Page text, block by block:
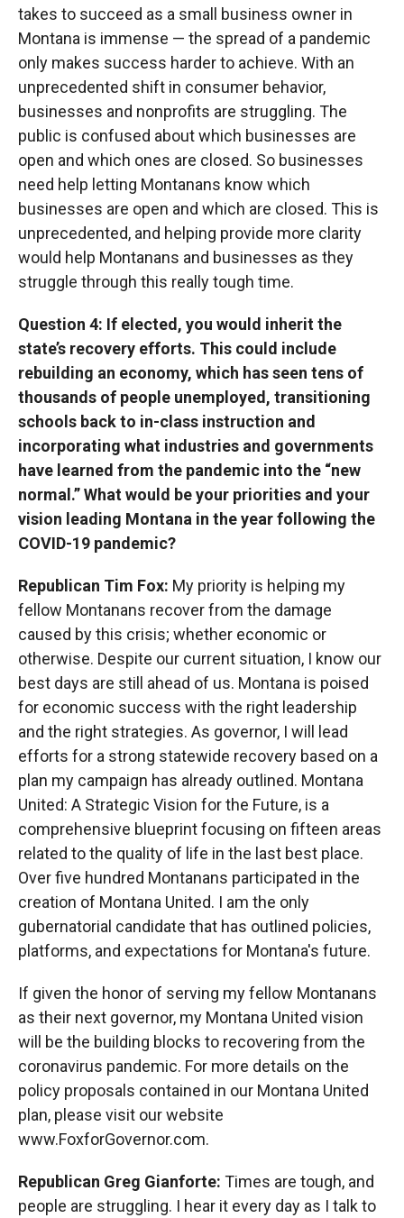
takes to succeed as a small business owner in
Montana is immense — the spread of a pandemic
only makes success harder to achieve. With an
unprecedented shift in consumer behavior,
businesses and nonprofits are struggling. The
public is confused about which businesses are
open and which ones are closed. So businesses
need help letting Montanans know which
businesses are open and which are closed. This is
unprecedented, and helping provide more clarity
would help Montanans and businesses as they
struggle through this really tough time.
Question 4: If elected, you would inherit the
state’s recovery efforts. This could include
rebuilding an economy, which has seen tens of
thousands of people unemployed, transitioning
schools back to in-class instruction and
incorporating what industries and governments
have learned from the pandemic into the “new
normal.” What would be your priorities and your
vision leading Montana in the year following the
COVID-19 pandemic?
Republican Tim Fox: My priority is helping my
fellow Montanans recover from the damage
caused by this crisis; whether economic or
otherwise. Despite our current situation, I know our
best days are still ahead of us. Montana is poised
for economic success with the right leadership
and the right strategies. As governor, I will lead
efforts for a strong statewide recovery based on a
plan my campaign has already outlined. Montana
United: A Strategic Vision for the Future, is a
comprehensive blueprint focusing on fifteen areas
related to the quality of life in the last best place.
Over five hundred Montanans participated in the
creation of Montana United. I am the only
gubernatorial candidate that has outlined policies,
platforms, and expectations for Montana's future.
If given the honor of serving my fellow Montanans
as their next governor, my Montana United vision
will be the building blocks to recovering from the
coronavirus pandemic. For more details on the
policy proposals contained in our Montana United
plan, please visit our website
www.FoxforGovernor.com.
Republican Greg Gianforte: Times are tough, and
people are struggling. I hear it every day as I talk to